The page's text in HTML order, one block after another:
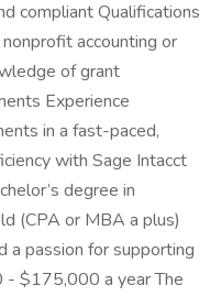
compliant Qualifications
accounting or
of grant
Experience
in a fast-paced,
with Sage Intacct
degree in
(CPA or MBA a plus)
a passion for supporting
- $175,000 a year The